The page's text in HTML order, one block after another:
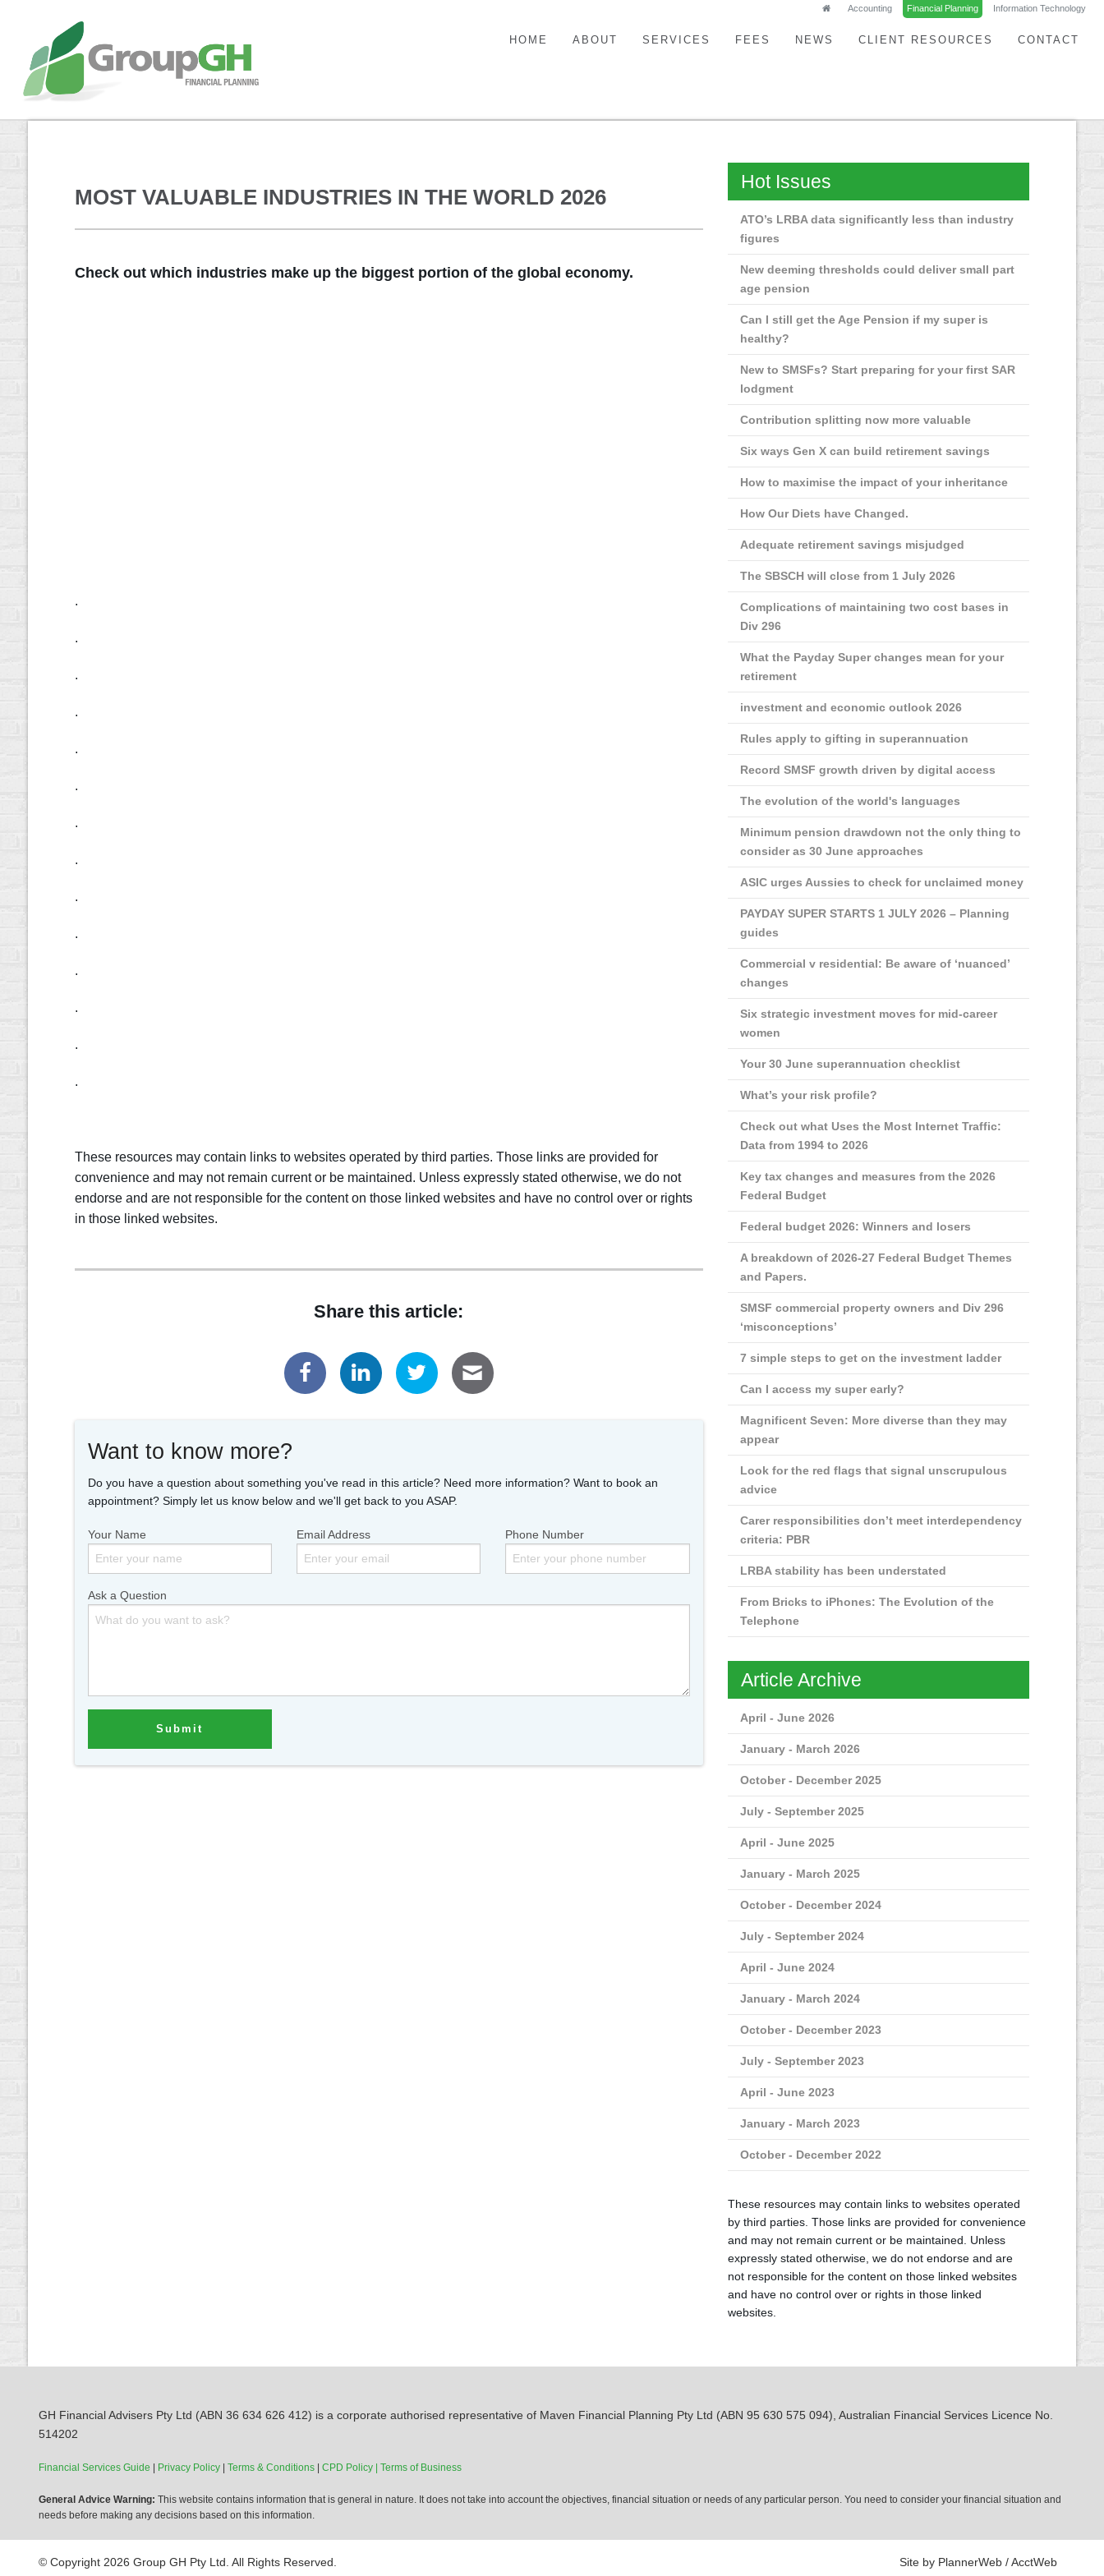
Accounting Financial Planning Information Technology
HOME ABOUT SERVICES FEES NEWS CLIENT RESOURCES CONTACT
MOST VALUABLE INDUSTRIES IN THE WORLD 2026
Check out which industries make up the biggest portion of the global economy.
.
.
.
.
.
.
.
.
.
.
.
.
.
.
These resources may contain links to websites operated by third parties. Those links are provided for
convenience and may not remain current or be maintained. Unless expressly stated otherwise, we do not
endorse and are not responsible for the content on those linked websites and have no control over or rights
in those linked websites.
Share this article:
Want to know more?
Do you have a question about something you've read in this article? Need more information? Want to book an
appointment? Simply let us know below and we'll get back to you ASAP.
Your Name Email Address Phone Number
Ask a Question
Hot Issues
ATO’s LRBA data significantly less than industry
figures
New deeming thresholds could deliver small part
age pension
Can I still get the Age Pension if my super is
healthy?
New to SMSFs? Start preparing for your first SAR
lodgment
Contribution splitting now more valuable
Six ways Gen X can build retirement savings
How to maximise the impact of your inheritance
How Our Diets have Changed.
Adequate retirement savings misjudged
The SBSCH will close from 1 July 2026
Complications of maintaining two cost bases in
Div 296
What the Payday Super changes mean for your
retirement
investment and economic outlook 2026
Rules apply to gifting in superannuation
Record SMSF growth driven by digital access
The evolution of the world's languages
Minimum pension drawdown not the only thing to
consider as 30 June approaches
ASIC urges Aussies to check for unclaimed money
PAYDAY SUPER STARTS 1 JULY 2026 – Planning
guides
Commercial v residential: Be aware of ‘nuanced’
changes
Six strategic investment moves for mid-career
women
Your 30 June superannuation checklist
What’s your risk profile?
Check out what Uses the Most Internet Traffic:
Data from 1994 to 2026
Key tax changes and measures from the 2026
Federal Budget
Federal budget 2026: Winners and losers
A breakdown of 2026-27 Federal Budget Themes
and Papers.
SMSF commercial property owners and Div 296
‘misconceptions’
7 simple steps to get on the investment ladder
Can I access my super early?
Magnificent Seven: More diverse than they may
appear
Look for the red flags that signal unscrupulous
advice
Carer responsibilities don’t meet interdependency
criteria: PBR
LRBA stability has been understated
From Bricks to iPhones: The Evolution of the
Telephone
Article Archive
April - June 2026
January - March 2026
October - December 2025
July - September 2025
April - June 2025
January - March 2025
October - December 2024
July - September 2024
April - June 2024
January - March 2024
October - December 2023
July - September 2023
April - June 2023
January - March 2023
October - December 2022
These resources may contain links to websites operated
by third parties. Those links are provided for convenience
and may not remain current or be maintained. Unless
expressly stated otherwise, we do not endorse and are
not responsible for the content on those linked websites
and have no control over or rights in those linked
websites.
GH Financial Advisers Pty Ltd (ABN 36 634 626 412) is a corporate authorised representative of Maven Financial Planning Pty Ltd (ABN 95 630 575 094), Australian Financial Services Licence No.
514202
Financial Services Guide | Privacy Policy | Terms & Conditions | CPD Policy | Terms of Business
General Advice Warning: This website contains information that is general in nature. It does not take into account the objectives, financial situation or needs of any particular person. You need to consider your financial situation and
needs before making any decisions based on this information.
© Copyright 2026 Group GH Pty Ltd. All Rights Reserved. Site by PlannerWeb / AcctWeb